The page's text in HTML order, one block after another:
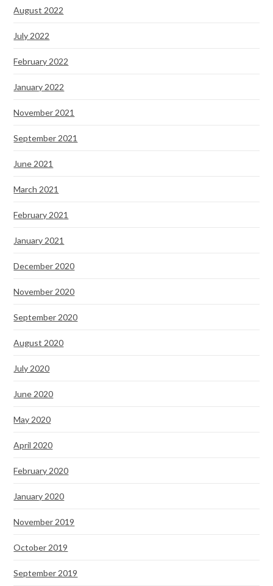
August 2022
July 2022
February 2022
January 2022
November 2021
September 2021
June 2021
March 2021
February 2021
January 2021
December 2020
November 2020
September 2020
August 2020
July 2020
June 2020
May 2020
April 2020
February 2020
January 2020
November 2019
October 2019
September 2019